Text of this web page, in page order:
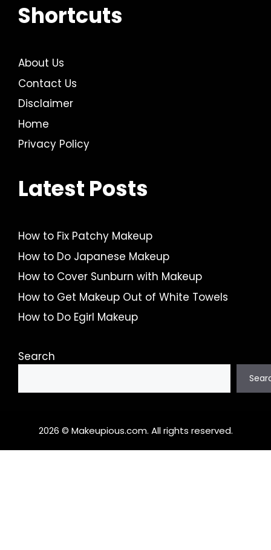
Shortcuts
About Us
Contact Us
Disclaimer
Home
Privacy Policy
Latest Posts
How to Fix Patchy Makeup
How to Do Japanese Makeup
How to Cover Sunburn with Makeup
How to Get Makeup Out of White Towels
How to Do Egirl Makeup
Search
2026 © Makeupious.com. All rights reserved.